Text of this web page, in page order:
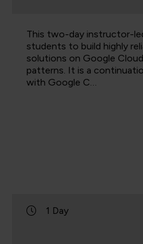
This two-day instructor-
students to build highly
solutions on Google
patterns. It is a
with Google C…
1 Day